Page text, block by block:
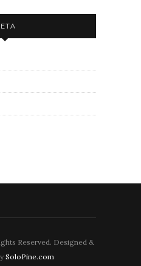
Reserved. Designed &
SoloPine.com